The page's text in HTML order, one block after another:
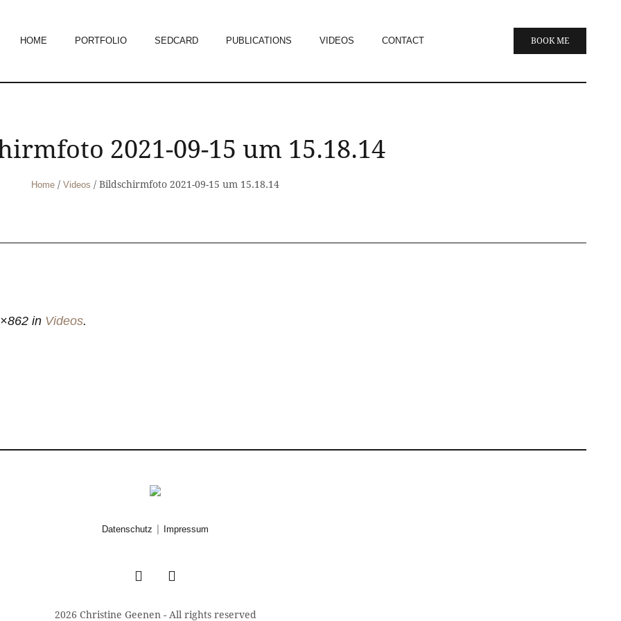
BOOK ME
HOME PORTFOLIO SEDCARD PUBLICATIONS VIDEOS CONTACT
2021-09-15 um 15.18.14
Home / Videos / Bildschirmfoto 2021-09-15 um 15.18.14
in Videos.
Datenschutz Impressum
2026 Christine Geenen - All rights reserved